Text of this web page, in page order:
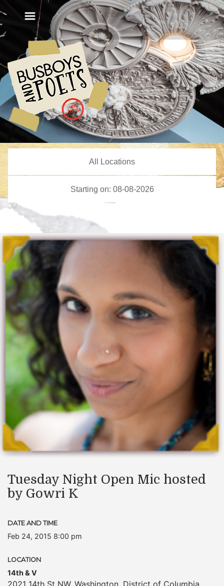
Tuesday Night Open Mic hosted
by Gowri K
DATE AND TIME
Feb 24, 2015 8:00 pm
LOCATION
14th & V
2021 14th St NW, Washington, District of Columbia,